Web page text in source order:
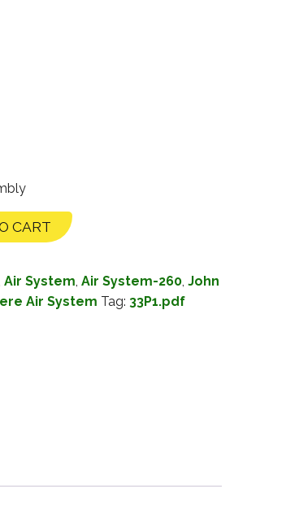
CART
Air System, Air System-260, John
Air System Tag: 33P1.pdf